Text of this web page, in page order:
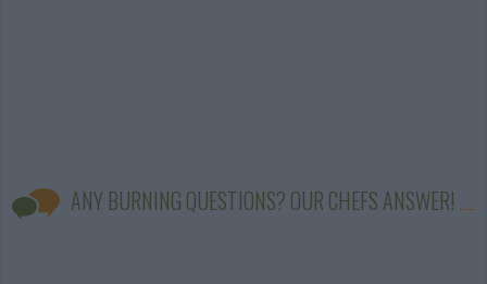
ANY BURNING QUESTIONS? OUR CHEFS ANSWER!